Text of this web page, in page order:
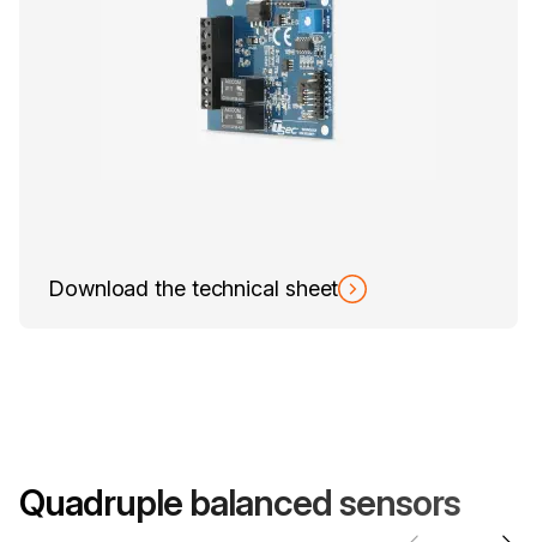
Download the technical sheet
Quadruple balanced sensors